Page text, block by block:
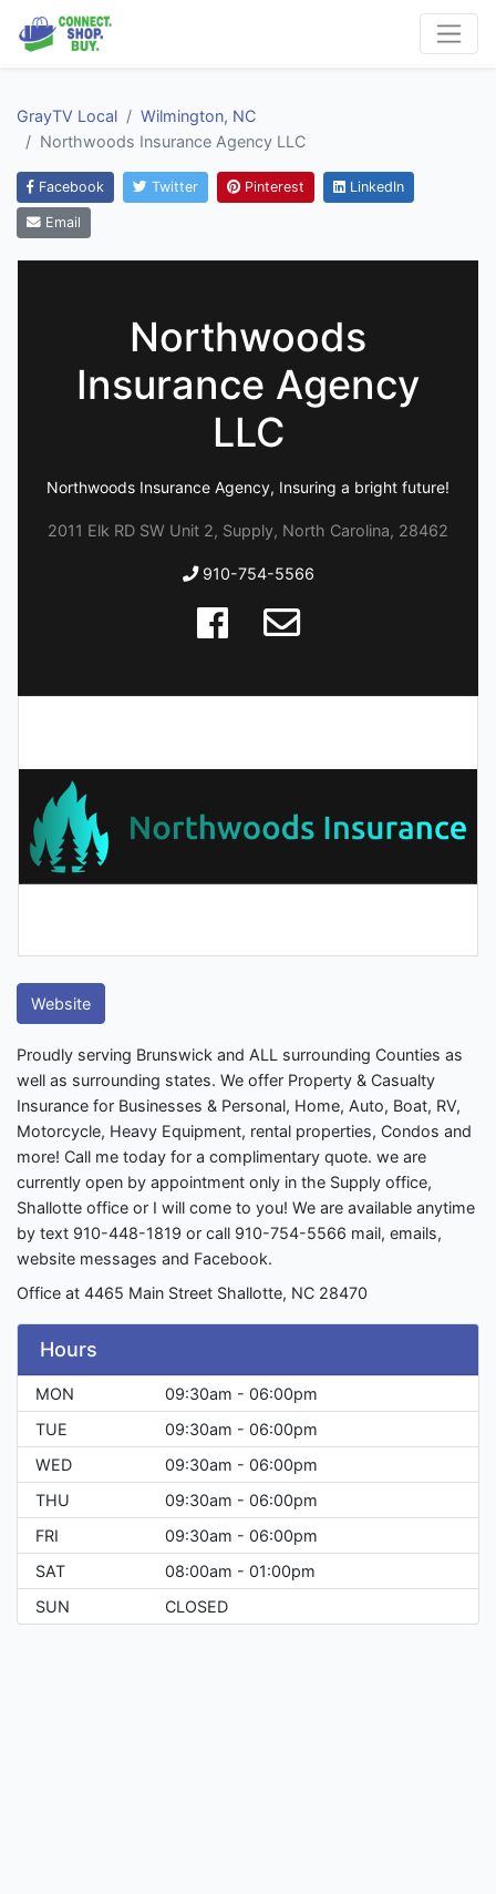
GrayTV Local
Wilmington, NC
Northwoods Insurance Agency LLC
Facebook Twitter Pinterest LinkedIn
Email
Northwoods
Insurance Agency
LLC
Northwoods Insurance Agency, Insuring a bright future!
2011 Elk RD SW Unit 2, Supply, North Carolina, 28462
910-754-5566
Website
Proudly serving Brunswick and ALL surrounding Counties as
well as surrounding states. We offer Property & Casualty
Insurance for Businesses & Personal, Home, Auto, Boat, RV,
Motorcycle, Heavy Equipment, rental properties, Condos and
more! Call me today for a complimentary quote. we are
currently open by appointment only in the Supply office,
Shallotte office or I will come to you! We are available anytime
by text 910-448-1819 or call 910-754-5566 mail, emails,
website messages and Facebook.
Office at 4465 Main Street Shallotte, NC 28470
Hours
MON
09:30am - 06:00pm
TUE
09:30am - 06:00pm
WED
09:30am - 06:00pm
THU
09:30am - 06:00pm
FRI
09:30am - 06:00pm
SAT
08:00am - 01:00pm
SUN
CLOSED